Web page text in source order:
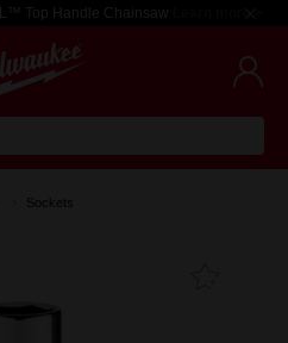
Top Handle Chainsaw Learn more >
Sockets